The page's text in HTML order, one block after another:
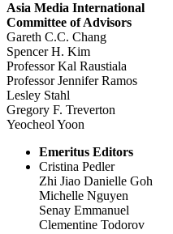
Asia Media International
Committee of Advisors
Gareth C.C. Chang
Spencer H. Kim
Professor Kal Raustiala
Professor Jennifer Ramos
Lesley Stahl
Gregory F. Treverton
Yeocheol Yoon
Emeritus Editors
Cristina Pedler
Zhi Jiao Danielle Goh
Michelle Nguyen
Senay Emmanuel
Clementine Todorov